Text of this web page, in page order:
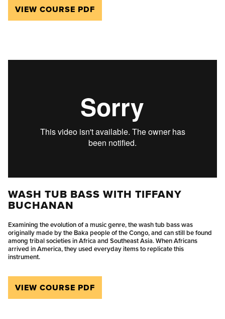
VIEW COURSE PDF
WASH TUB BASS WITH TIFFANY
BUCHANAN
Examining the evolution of a music genre, the wash tub bass was
originally made by the Baka people of the Congo, and can still be found
among tribal societies in Africa and Southeast Asia. When Africans
arrived in America, they used everyday items to replicate this
instrument.
VIEW COURSE PDF